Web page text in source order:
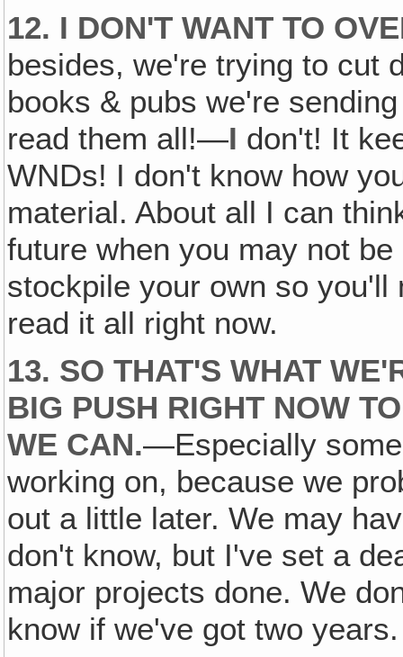
12. I DON'T WANT TO
besides, we're trying to cut
books & pubs we're
read them all!—I don't! It
WNDs! I don't know how
material. About all I can
future when you may not
stockpile your own so
read it all right now.
13. SO THAT'S WHAT
BIG PUSH RIGHT NOW
WE CAN.—Especially
working on, because we
out a little later. We may
don't know, but I've set a
major projects done. We
know if we've got two years.